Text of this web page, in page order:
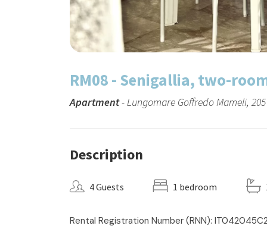
RM08 - Senigallia, two-
Apartment- Lungomare Goffredo Mameli,
Description
4 Guests 1 bedroom
Rental Registration Number (RNN):